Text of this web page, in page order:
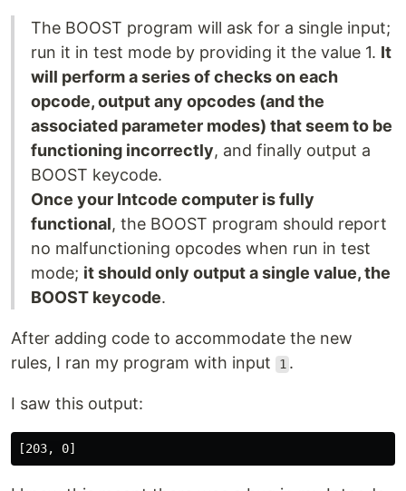
The BOOST program will ask for a single input;
run it in test mode by providing it the value 1. It
will perform a series of checks on each
opcode, output any opcodes (and the
associated parameter modes) that seem to be
functioning incorrectly, and finally output a
BOOST keycode.
Once your Intcode computer is fully
functional, the BOOST program should report
no malfunctioning opcodes when run in test
mode; it should only output a single value, the
BOOST keycode.
After adding code to accommodate the new
rules, I ran my program with input
1 .
I saw this output: